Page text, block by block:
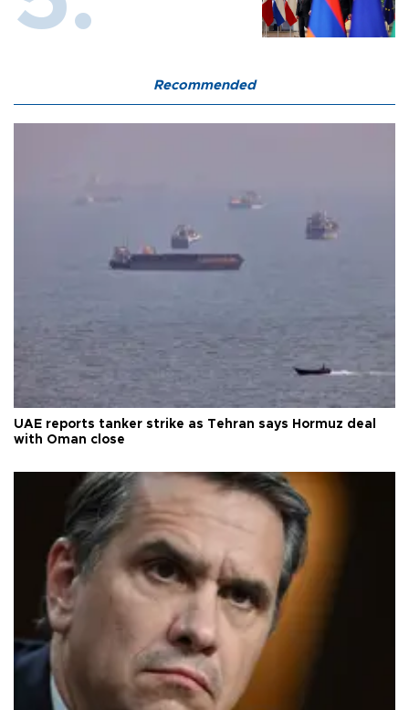
Recommended
UAE reports tanker strike as Tehran says Hormuz deal
with Oman close